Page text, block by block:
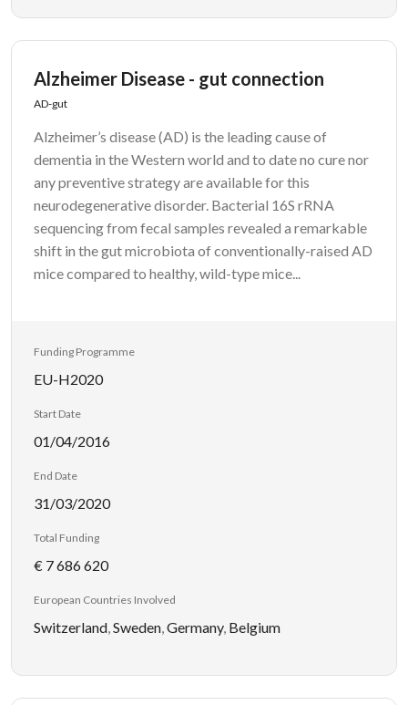
Alzheimer Disease - gut connection
AD-gut
Alzheimer’s disease (AD) is the leading cause of
dementia in the Western world and to date no cure nor
any preventive strategy are available for this
neurodegenerative disorder. Bacterial 16S rRNA
sequencing from fecal samples revealed a remarkable
shift in the gut microbiota of conventionally-raised AD
mice compared to healthy, wild-type mice...
Funding Programme
EU-H2020
Start Date
01/04/2016
End Date
31/03/2020
Total Funding
€ 7 686 620
European Countries Involved
Switzerland,Sweden,Germany, Belgium